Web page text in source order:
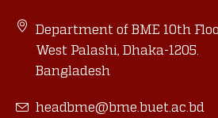
Department of BME 10th
West Palashi, Dhaka-1205.
Bangladesh
headbme@bme.buet.ac.bd